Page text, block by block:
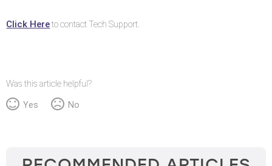
Click Hereto contact Tech Support.
Was this article helpful?
Yes No